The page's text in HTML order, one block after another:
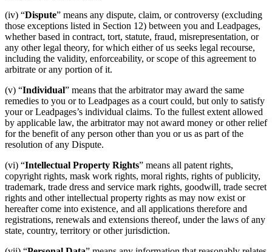
(iv) “Dispute” means any dispute, claim, or controversy (excluding
those exceptions listed in Section 12) between you and Leadpages,
whether based in contract, tort, statute, fraud, misrepresentation, or
any other legal theory, for which either of us seeks legal recourse,
including the validity, enforceability, or scope of this agreement to
arbitrate or any portion of it.
(v) “Individual” means that the arbitrator may award the same
remedies to you or to Leadpages as a court could, but only to satisfy
your or Leadpages’s individual claims. To the fullest extent allowed
by applicable law, the arbitrator may not award money or other relief
for the benefit of any person other than you or us as part of the
resolution of any Dispute.
(vi) “Intellectual Property Rights” means all patent rights,
copyright rights, mask work rights, moral rights, rights of publicity,
trademark, trade dress and service mark rights, goodwill, trade secret
rights and other intellectual property rights as may now exist or
hereafter come into existence, and all applications therefore and
registrations, renewals and extensions thereof, under the laws of any
state, country, territory or other jurisdiction.